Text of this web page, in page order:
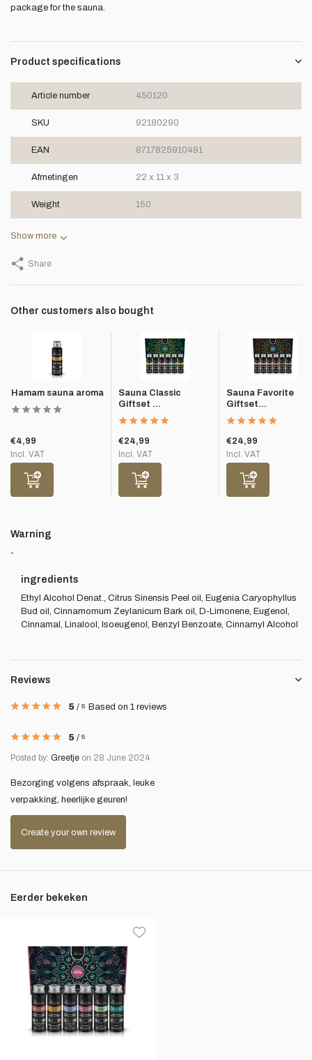
package for the sauna.
Product specifications
Article number 450120
SKU 92180290
EAN 8717825910491
Afmetingen 22 x 11 x 3
Weight 150
Show more
Share
Other customers also bought
Hamam sauna aroma
€4,99
Incl. VAT
Sauna Classic
Giftset ...
€24,99
Incl. VAT
Sauna Favorite
Giftset...
€24,99
Incl. VAT
Warning
-
ingredients
Ethyl Alcohol Denat., Citrus Sinensis Peel oil, Eugenia Caryophyllus
Bud oil, Cinnamomum Zeylanicum Bark oil, D-Limonene, Eugenol,
Cinnamal, Linalool, Isoeugenol, Benzyl Benzoate, Cinnamyl Alcohol
Reviews
5 / 5 Based on 1 reviews
5 / 5
Posted by: Greetje on 28 June 2024
Bezorging volgens afspraak, leuke
verpakking, heerlijke geuren!
Create your own review
Eerder bekeken